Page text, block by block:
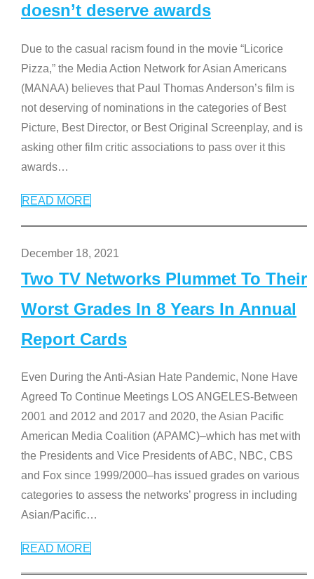
doesn’t deserve awards
Due to the casual racism found in the movie “Licorice
Pizza,” the Media Action Network for Asian Americans
(MANAA) believes that Paul Thomas Anderson’s film is
not deserving of nominations in the categories of Best
Picture, Best Director, or Best Original Screenplay, and is
asking other film critic associations to pass over it this
awards…
READ MORE
December 18, 2021
Two TV Networks Plummet To Their
Worst Grades In 8 Years In Annual
Report Cards
Even During the Anti-Asian Hate Pandemic, None Have
Agreed To Continue Meetings LOS ANGELES-Between
2001 and 2012 and 2017 and 2020, the Asian Pacific
American Media Coalition (APAMC)–which has met with
the Presidents and Vice Presidents of ABC, NBC, CBS
and Fox since 1999/2000–has issued grades on various
categories to assess the networks’ progress in including
Asian/Pacific…
READ MORE